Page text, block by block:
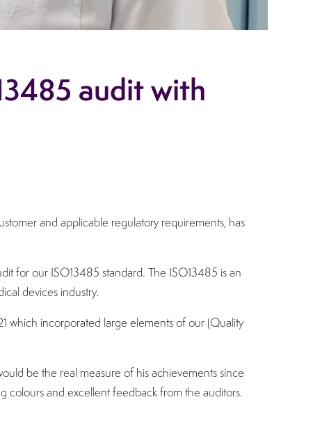
audit with
and applicable regulatory requirements, has
for our ISO13485 standard. The ISO13485 is an
devices industry.
which incorporated large elements of our (Quality
be the real measure of his achievements since
colours and excellent feedback from the auditors.